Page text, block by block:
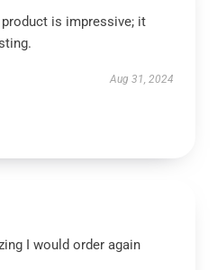
is impressive; it
Aug 31, 2024
I would order again